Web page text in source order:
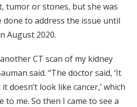
tumor or stones, but she was
to address the issue until
August 2020.
CT scan of my kidney
said. “The doctor said, ‘It
doesn’t look like cancer,’ which
to me. So then I came to see a